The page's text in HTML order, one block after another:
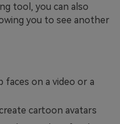
tool, you can also
you to see another
faces on a video or a
cartoon avatars